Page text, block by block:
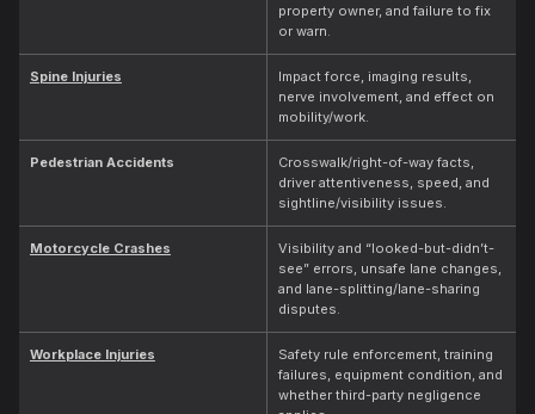
property owner, and failure to fix
or warn.
Spine Injuries
Impact force, imaging results,
nerve involvement, and effect on
mobility/work.
Pedestrian Accidents
Crosswalk/right-of-way facts,
driver attentiveness, speed, and
sightline/visibility issues.
Motorcycle Crashes
Visibility and “looked-but-didn’t-
see” errors, unsafe lane changes,
and lane-splitting/lane-sharing
disputes.
Workplace Injuries
Safety rule enforcement, training
failures, equipment condition, and
whether third-party negligence